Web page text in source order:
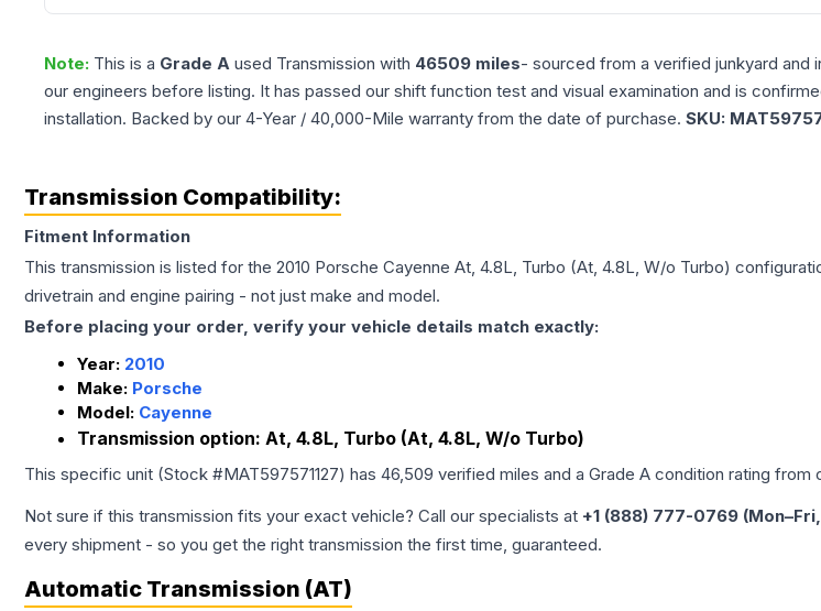
Note: This is a Grade A used Transmission with 46509 miles- sourced from a verified junkyard and
our engineers before listing. It has passed our shift function test and visual examination and is
installation. Backed by our 4-Year / 40,000-Mile warranty from the date of purchase. SKU:
Transmission Compatibility:
Fitment Information
This transmission is listed for the 2010 Porsche Cayenne At, 4.8L, Turbo (At, 4.8L, W/o Turbo)
drivetrain and engine pairing - not just make and model.
Before placing your order, verify your vehicle details match exactly:
Year: 2010
Make: Porsche
Model: Cayenne
Transmission option: At, 4.8L, Turbo (At, 4.8L, W/o Turbo)
This specific unit (Stock #MAT597571127) has 46,509 verified miles and a Grade A condition rating from
Not sure if this transmission fits your exact vehicle? Call our specialists at +1 (888) 777-0769
every shipment - so you get the right transmission the first time, guaranteed.
Automatic Transmission (AT)